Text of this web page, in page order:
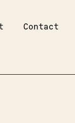
Contact